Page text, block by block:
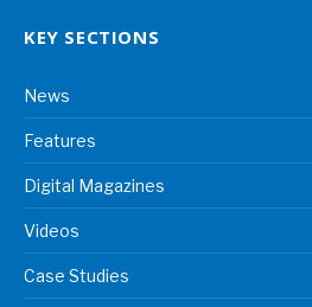
KEY SECTIONS
News
Features
Digital Magazines
Videos
Case Studies